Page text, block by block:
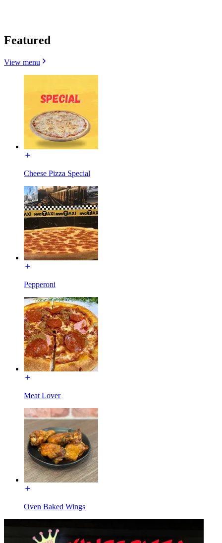
Featured
View menu
Cheese Pizza Special
Pepperoni
Meat Lover
Oven Baked Wings